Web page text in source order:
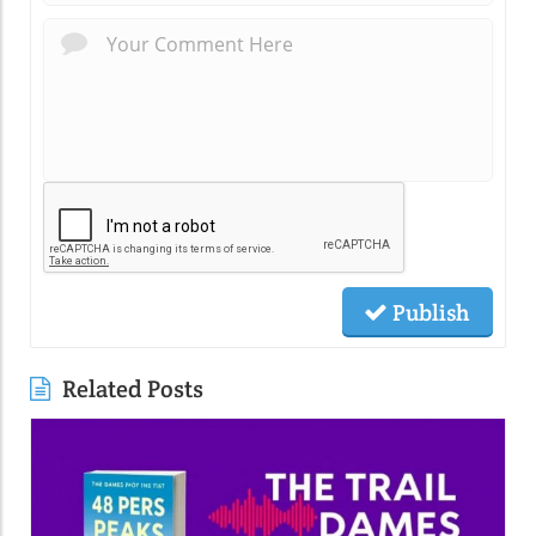
Publish
Related Posts